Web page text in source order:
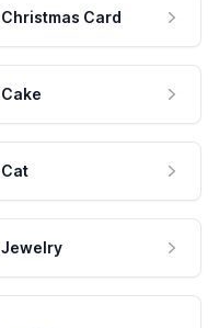
Christmas Card
Cake
Cat
Jewelry